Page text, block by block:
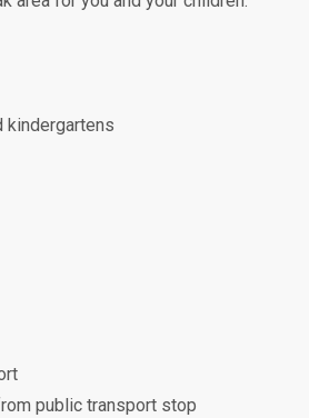
kindergartens
public transport stop